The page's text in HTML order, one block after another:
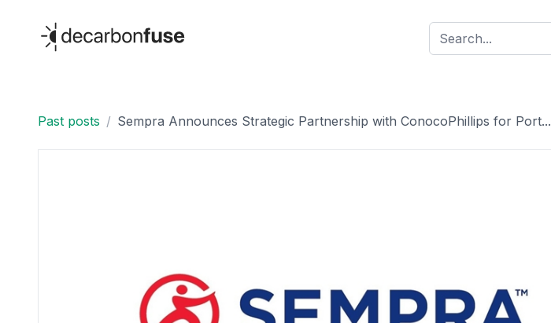
decarbonfuse
Past posts / Sempra Announces Strategic Partnership with ConocoPhillips for Port...